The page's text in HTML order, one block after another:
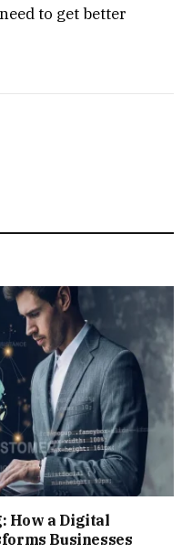
to get better
How a Digital
Businesses